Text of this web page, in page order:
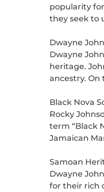
popularity
they seek to
Dwayne
Dwayne
heritage.
ancestry. On
Black Nova
Rocky
term “Black
Jamaican
Samoan
Dwayne
for their rich